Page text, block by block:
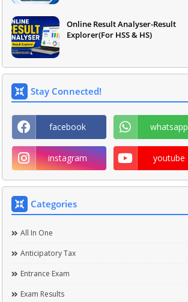
Online Result Analyser-Result
Explorer(For HSS & HS)
Stay Connected!
facebook whatsapp
instagram youtube
Categories
All In One
Anticipatory Tax
Entrance Exam
Exam Results